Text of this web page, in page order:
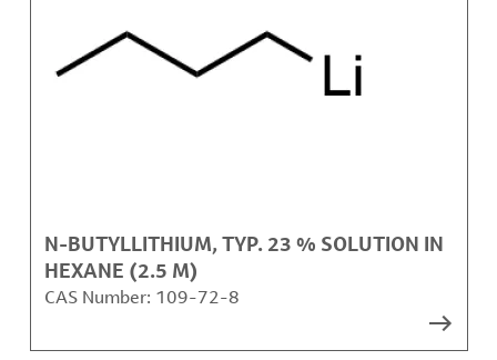
N-BUTYLLITHIUM, TYP. 23 % SOLUTION IN
HEXANE (2.5 M)
CAS Number: 109-72-8